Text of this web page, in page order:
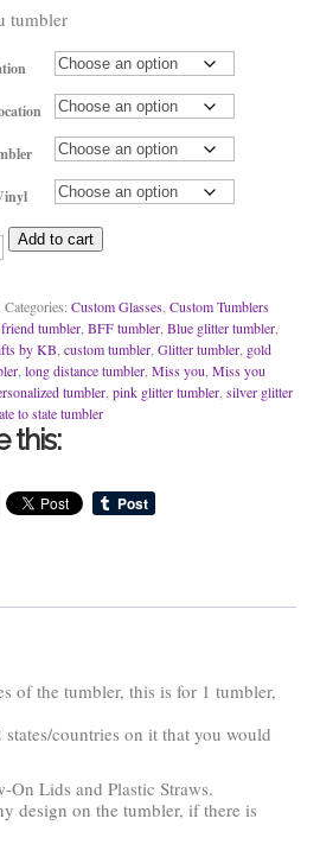
tumbler
Add to cart
Categories: Custom Glasses,Custom Tumblers
tumbler,BFF tumbler,Blue glitter tumbler,
by KB,custom tumbler,Glitter tumbler, gold
,long distance tumbler,Miss you,Miss you
tumbler,pink glitter tumbler,silver glitter
to state tumbler
this:
of the tumbler, this is for 1 tumbler,
countries on it that you would
On Lids and Plastic Straws.
design on the tumbler, if there is